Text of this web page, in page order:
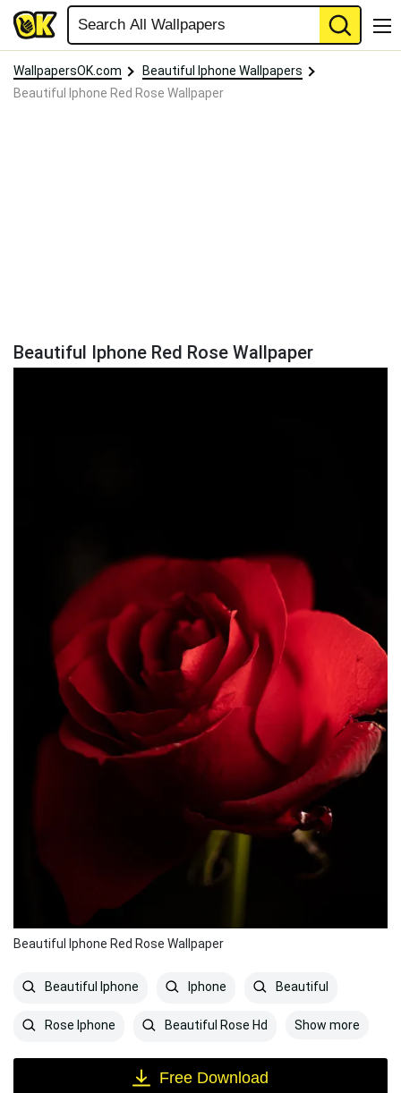
WallpapersOK.com
Beautiful Iphone Wallpapers
Beautiful Iphone Red Rose Wallpaper
Beautiful Iphone Red Rose Wallpaper
Beautiful Iphone Red Rose Wallpaper
Beautiful Iphone Iphone Beautiful
Rose Iphone Beautiful Rose Hd Show more
Free Download